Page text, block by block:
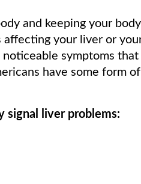
and keeping your
your liver or
symptoms that
have some form of
signal liver problems: